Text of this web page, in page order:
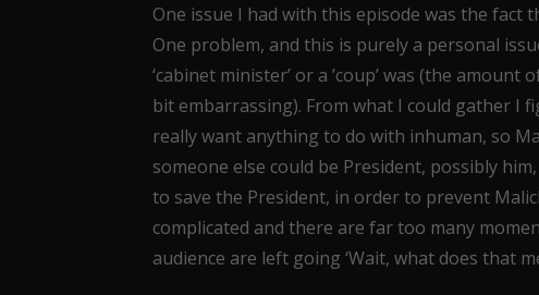
One issue I had with this episode was the fact
One problem, and this is purely a personal
‘cabinet minister’ or a ’coup’ was (the
bit embarrassing). From what I could gather I
really want anything to do with inhuman, so
someone else could be President, possibly
to save the President, in order to prevent
complicated and there are far too many
audience are left going ‘Wait, what does that